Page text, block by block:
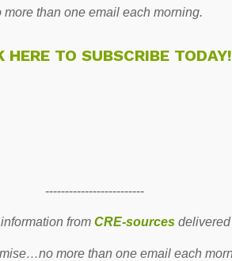
more than one email each morning.
HERE TO SUBSCRIBE TODAY!
-------------------------
fromCRE-sources
more than one email each